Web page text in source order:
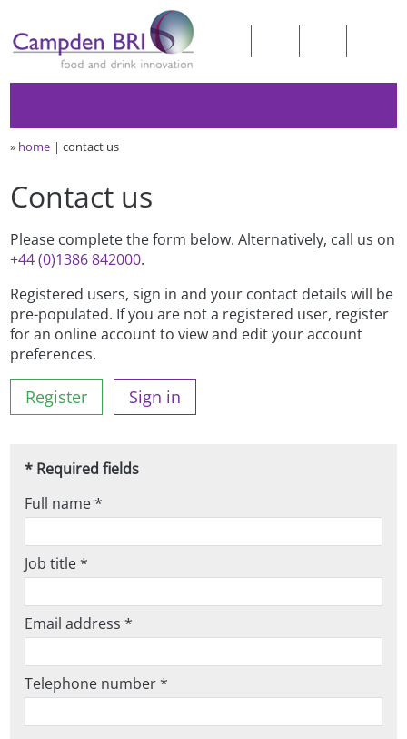
» home contact us
Contact us
Please complete the form below. Alternatively, call us on
+44 (0)1386 842000.
Registered users, sign in and your contact details will be
pre-populated. If you are not a registered user, register
for an online account to view and edit your account
preferences.
Register Sign in
* Required fields
Full name *
Job title *
Email address *
Telephone number *